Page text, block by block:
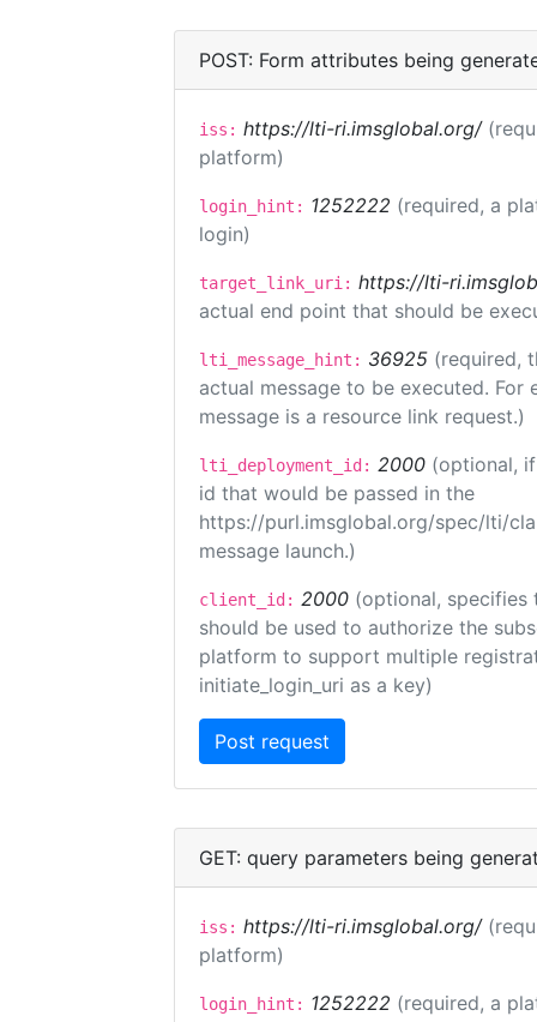
POST: Form attributes being
iss: https://lti-ri.imsglobal.org/
platform)
login_hint: 1252222 (required, a
login)
target_link_uri: https://lti-
actual end point that should be
lti_message_hint: 36925 (required,
actual message to be executed.
message is a resource link request.)
lti_deployment_id: 2000 (optional,
id that would be passed in the
https://purl.imsglobal.org/spec/lti/
message launch.)
client_id: 2000 (optional,
should be used to authorize the
platform to support multiple
initiate_login_uri as a key)
GET: query parameters being
iss: https://lti-ri.imsglobal.org/
platform)
login_hint: 1252222 (required, a